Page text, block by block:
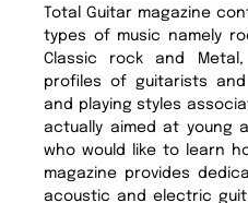
Total Guitar magazine
types of music namely
Classic rock and
profiles of guitarists
and playing styles
actually aimed at young
who would like to learn
magazine provides
acoustic and electric